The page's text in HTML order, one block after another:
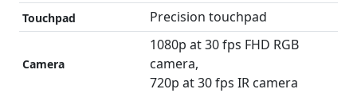
Touchpad Precision touchpad
Camera
1080p at 30 fps FHD RGB
camera,
720p at 30 fps IR camera